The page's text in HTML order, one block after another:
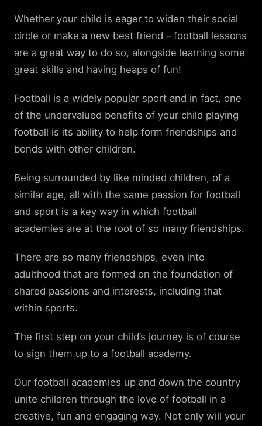
Whether your child is eager to widen their social
circle or make a new best friend – football lessons
are a great way to do so, alongside learning some
great skills and having heaps of fun!
Football is a widely popular sport and in fact, one
of the undervalued benefits of your child playing
football is its ability to help form friendships and
bonds with other children.
Being surrounded by like minded children, of a
similar age, all with the same passion for football
and sport is a key way in which football
academies are at the root of so many friendships.
There are so many friendships, even into
adulthood that are formed on the foundation of
shared passions and interests, including that
within sports.
The first step on your child’s journey is of course
to sign them up to a football academy.
Our football academies up and down the country
unite children through the love of football in a
creative, fun and engaging way. Not only will your